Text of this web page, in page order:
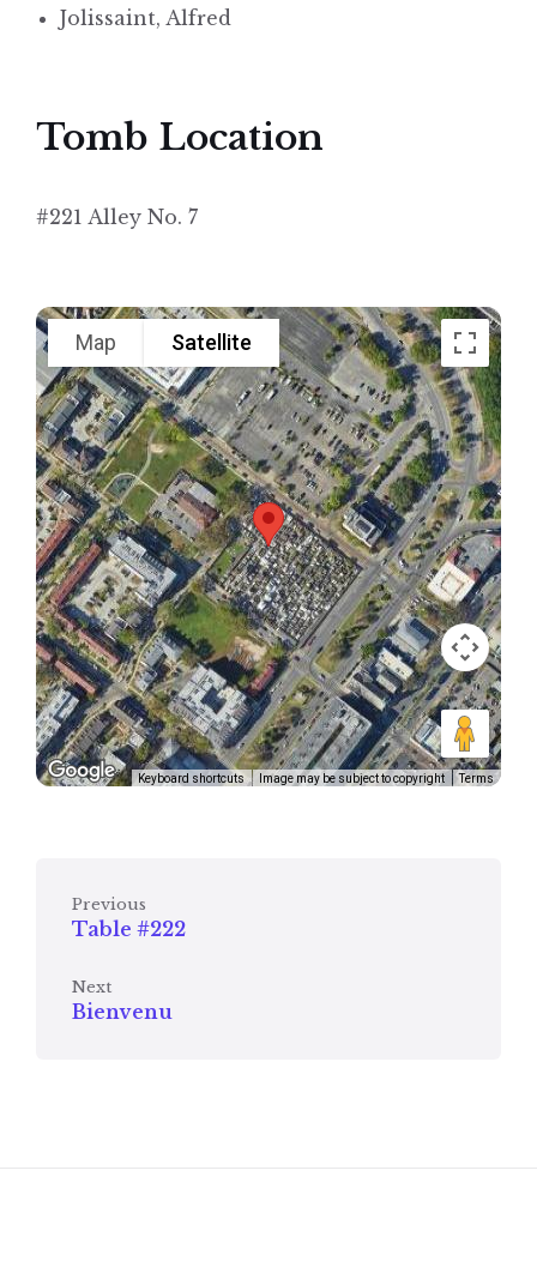
Jolissaint, Alfred
Tomb Location
#221 Alley No. 7
Map Satellite
Keyboard shortcuts Image may be subject to copyright Terms
Previous
Table #222
Next
Bienvenu